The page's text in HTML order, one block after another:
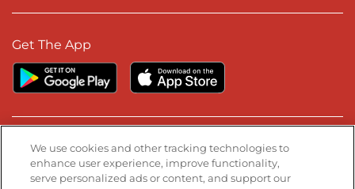
Get The App
Stay Connected
Visit our Facebook page
Visit our TikTok page
Visit our Instagram page
Visit our YouTube page
Visit our LinkedIn page
We use cookies and other tracking technologies to
enhance user experience, improve functionality,
serve personalized ads or content, and support our